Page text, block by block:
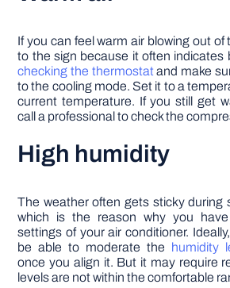
If you can feel warm air blowing out
to the sign because it often indicates
checking the thermostat and make
to the cooling mode. Set it to a
current temperature. If you still get
call a professional to check the
High humidity
The weather often gets sticky during
which is the reason why you
settings of your air conditioner.
be able to moderate the humidity
once you align it. But it may require
levels are not within the comfortable